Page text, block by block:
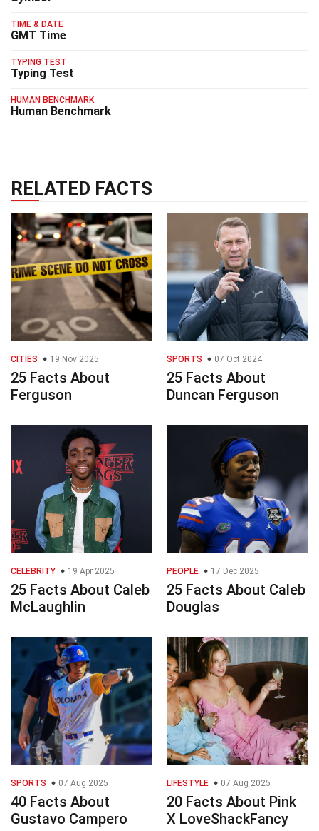
TIME & DATE
GMT Time
TYPING TEST
Typing Test
HUMAN BENCHMARK
Human Benchmark
RELATED FACTS
CITIES 19 Nov 2025
25 Facts About
Ferguson
SPORTS 07 Oct 2024
25 Facts About
Duncan Ferguson
CELEBRITY 19 Apr 2025
25 Facts About Caleb
McLaughlin
PEOPLE 17 Dec 2025
25 Facts About Caleb
Douglas
SPORTS 07 Aug 2025
40 Facts About
Gustavo Campero
LIFESTYLE 07 Aug 2025
20 Facts About Pink
X LoveShackFancy